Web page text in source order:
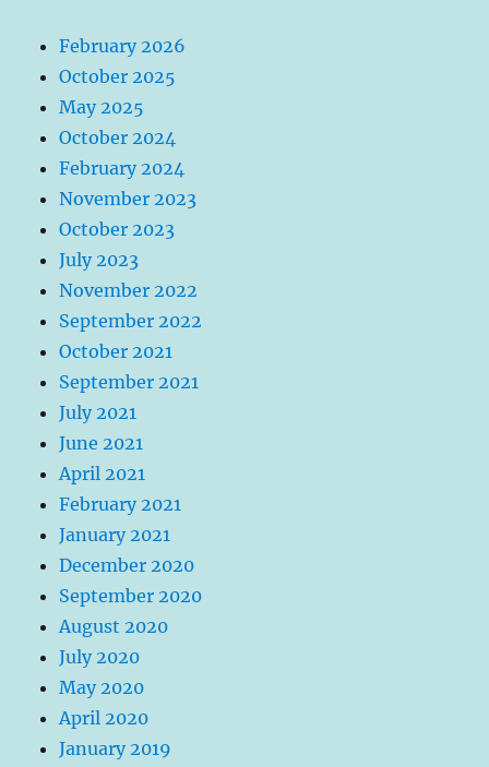
February 2026
October 2025
May 2025
October 2024
February 2024
November 2023
October 2023
July 2023
November 2022
September 2022
October 2021
September 2021
July 2021
June 2021
April 2021
February 2021
January 2021
December 2020
September 2020
August 2020
July 2020
May 2020
April 2020
January 2019